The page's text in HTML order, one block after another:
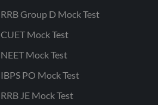
RRB Group D Mock Test
CUET Mock Test
NEET Mock Test
IBPS PO Mock Test
RRB JE Mock Test